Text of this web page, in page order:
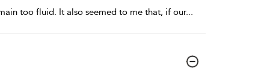
too fluid. It also seemed to me that, if our...